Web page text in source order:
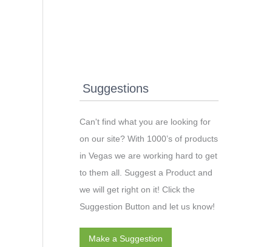
Suggestions
Can't find what you are looking for
on our site? With 1000’s of products
in Vegas we are working hard to get
to them all. Suggest a Product and
we will get right on it! Click the
Suggestion Button and let us know!
Make a Suggestion